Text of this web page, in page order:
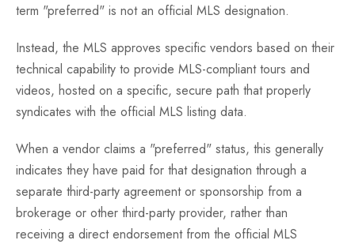
term "preferred" is not an official MLS designation.
Instead, the MLS approves specific vendors based on their
technical capability to provide MLS-compliant tours and
videos, hosted on a specific, secure path that properly
syndicates with the official MLS listing data.
When a vendor claims a "preferred" status, this generally
indicates they have paid for that designation through a
separate third-party agreement or sponsorship from a
brokerage or other third-party provider, rather than
receiving a direct endorsement from the official MLS